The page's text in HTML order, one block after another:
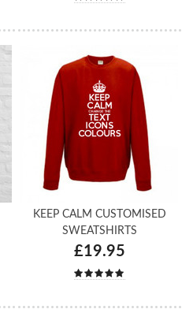
KEEP CALM CUSTOMISED
SWEATSHIRTS
£19.95